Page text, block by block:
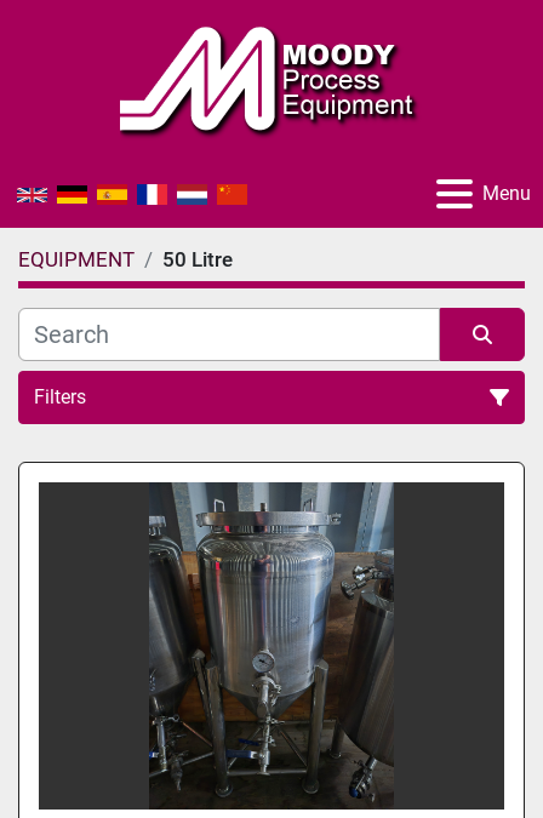
Menu
EQUIPMENT 50 Litre
Filters
All Categories
Sort by